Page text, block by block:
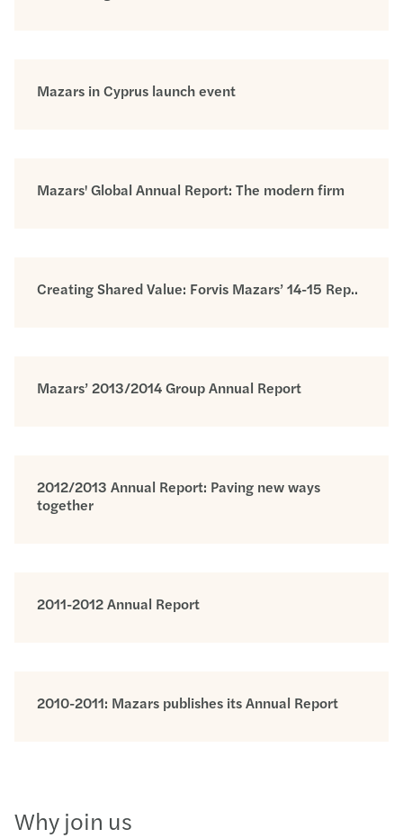
Mazars in Cyprus launch event
Mazars' Global Annual Report: The modern firm
Creating Shared Value: Forvis Mazars’ 14-15 Rep..
Mazars’ 2013/2014 Group Annual Report
2012/2013 Annual Report: Paving new ways
together
2011-2012 Annual Report
2010-2011: Mazars publishes its Annual Report
Why join us